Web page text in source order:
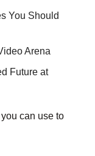
You Should
Arena
Future at
can use to